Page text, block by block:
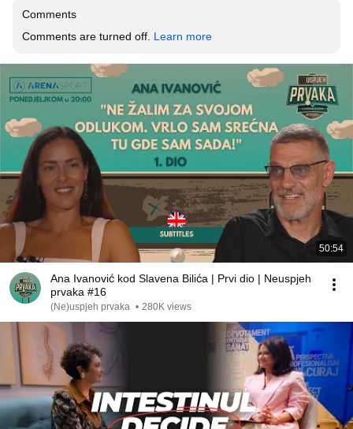
Comments
Comments are turned off. Learn more
50:54
Ana Ivanović kod Slavena Bilića | Prvi dio | Neuspjeh
prvaka #16
(Ne)uspjeh prvaka • 280K views